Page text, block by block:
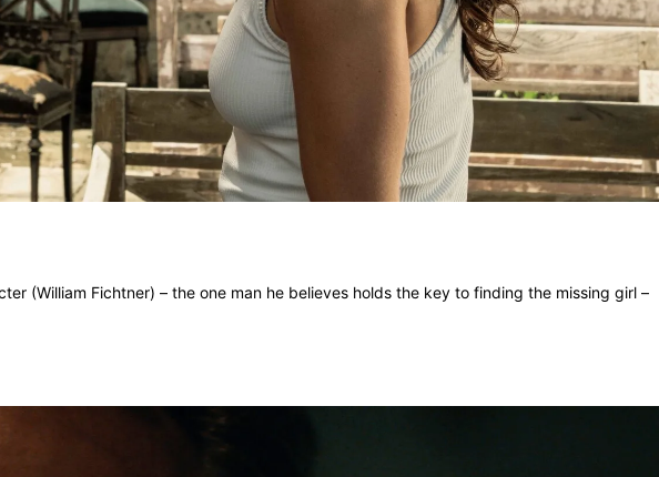
(William Fichtner) – the one man he believes holds the key to finding the missing girl –